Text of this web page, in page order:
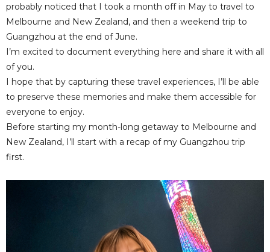
probably noticed that I took a month off in May to travel to
Melbourne and New Zealand, and then a weekend trip to
Guangzhou at the end of June.
I’m excited to document everything here and share it with all
of you.
I hope that by capturing these travel experiences, I’ll be able
to preserve these memories and make them accessible for
everyone to enjoy.
Before starting my month-long getaway to Melbourne and
New Zealand, I’ll start with a recap of my Guangzhou trip
first.